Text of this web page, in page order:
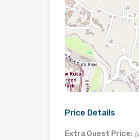
Price Details
Extra Guest Price: